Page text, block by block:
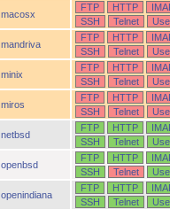
macosx
FTP HTTP
SSH
Telnet
mandriva
FTP HTTP
SSH
Telnet
minix
FTP HTTP
SSH
Telnet
miros
FTP HTTP
SSH
Telnet
netbsd
FTP HTTP
SSH
Telnet
openbsd
FTP HTTP
SSH
Telnet
openindiana
FTP HTTP
SSH
Telnet